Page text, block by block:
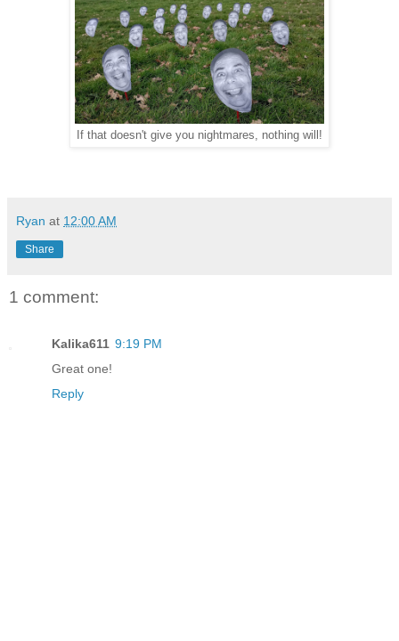
If that doesn't give you nightmares, nothing will!
Ryan at 12:00 AM
Share
1 comment:
Kalika611 9:19 PM
Great one!
Reply